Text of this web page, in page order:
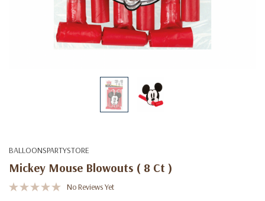
BALLOONSPARTYSTORE
Mickey Mouse Blowouts ( 8 Ct )
No Reviews Yet